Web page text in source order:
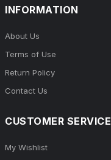
INFORMATION
About Us
Terms of Use
Return Policy
Contact Us
CUSTOMER SERVICE
My Wishlist